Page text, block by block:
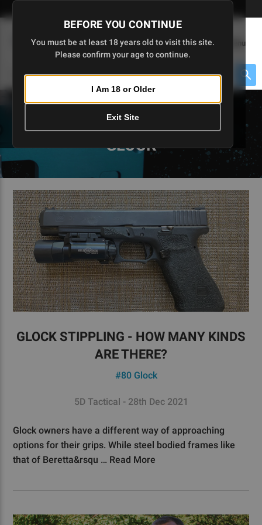
Skip
to
BEFORE YOU CONTINUE
You must be at least 18 years old to visit this site.
Please confirm your age to continue.
I Am 18 or Older
Exit Site
(0
Menu
5D TACTICAL BLOGS - 80
GLOCK
GLOCK STIPPLING - HOW MANY KINDS
ARE THERE?
#80 Glock
5D Tactical - 28th Dec 2021
Glock owners have a different way of approaching
options for their grips. While steel bodied frames like
that of Beretta&rsqu … Read More